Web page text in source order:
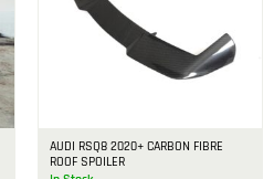
AUDI RSQ8 2020+ CARBON FIBRE
ROOF SPOILER